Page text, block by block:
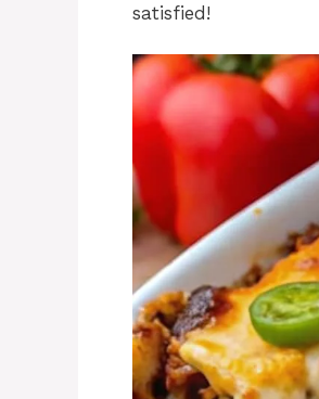
satisfied!